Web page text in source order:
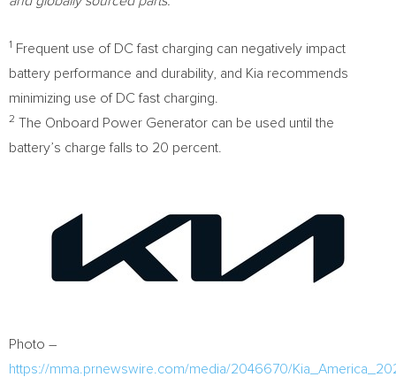
1
Frequent use of DC fast charging can negatively impact
battery performance and durability, and Kia recommends
minimizing use of DC fast charging.
2 The Onboard Power Generator can be used until the
battery’s charge falls to 20 percent.
Photo –
https://mma.prnewswire.com/media/2046670/